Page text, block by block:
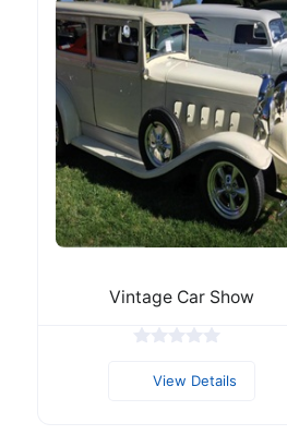
Vintage Car Show
View Details